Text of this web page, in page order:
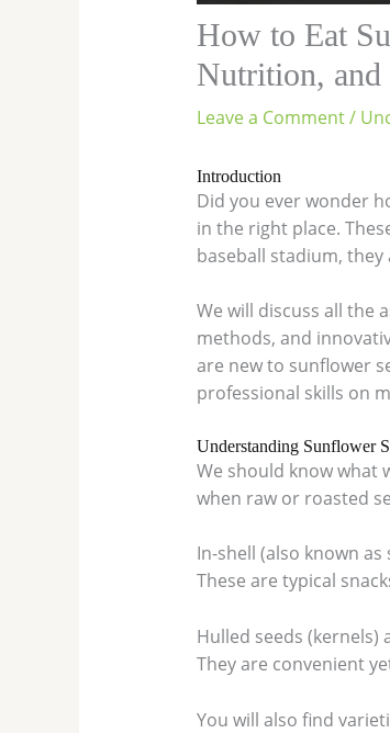
How to Eat
Nutrition, and
Leave a Comment/
Introduction
Did you ever wonder
in the right place.
baseball stadium,
We will discuss all the
methods, and
are new to sunflower
professional skills on
Understanding Sunflower
We should know what
when raw or roasted
In-shell (also known
These are typical
Hulled seeds (kernels)
They are convenient
You will also find